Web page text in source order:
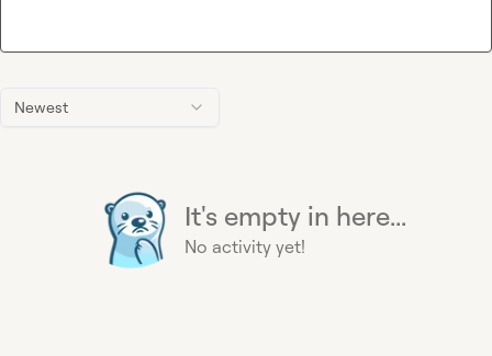
Newest
It's empty in here...
No activity yet!